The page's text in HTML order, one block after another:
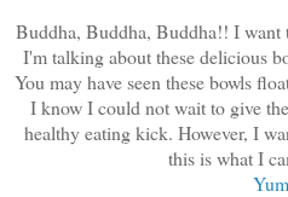
Buddha, Buddha, Buddha!! I want
I'm talking about these delicious
You may have seen these bowls
I know I could not wait to give
healthy eating kick. However, I
this is what I
Yum